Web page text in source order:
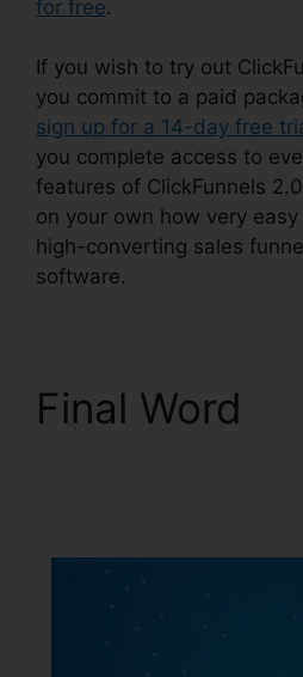
for free.
If you wish to try out
you commit to a paid
sign up for a 14-day free
you complete access to
features of ClickFunnels
on your own how very
high-converting sales
software.
Final Word